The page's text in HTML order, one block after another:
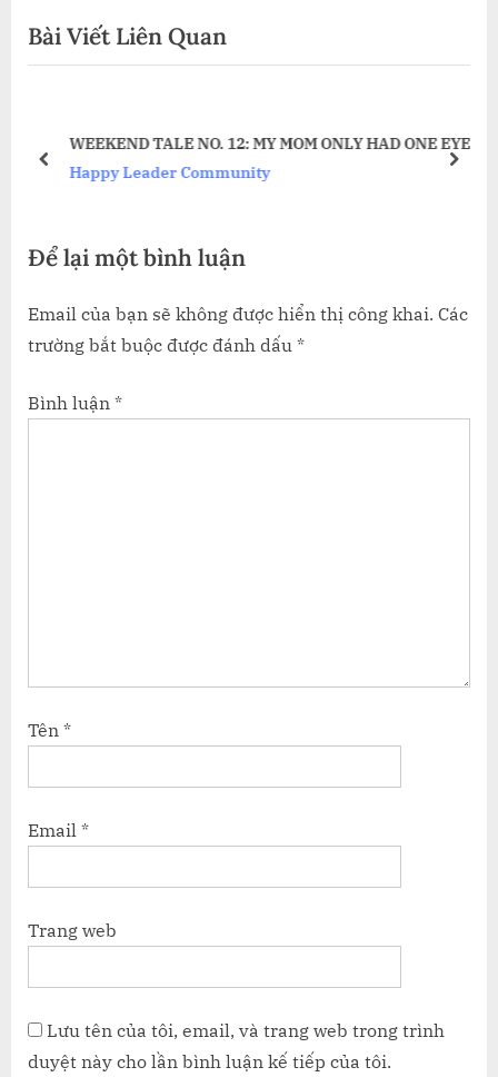
viết
i
o
P
t
t
P
Bài Viết Liên Quan
WEEKEND TALE NO. 12: MY MOM ONLY HAD ONE EYE
Happy Leader Community
prev next
Để lại một bình luận
Email của bạn sẽ không được hiển thị công khai. Các
trường bắt buộc được đánh dấu *
Bình luận *
Tên *
Email *
Trang web
Lưu tên của tôi, email, và trang web trong trình
duyệt này cho lần bình luận kế tiếp của tôi.